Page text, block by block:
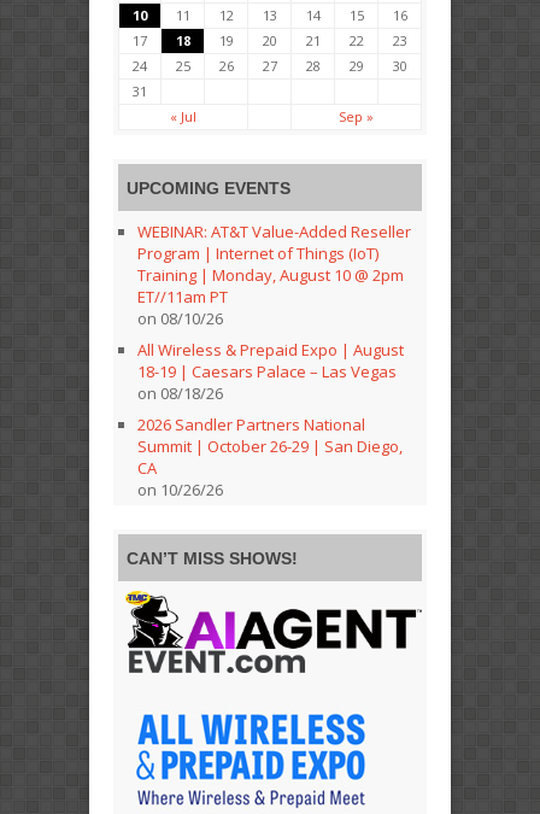
10
11 12 13 14 15
16
17
18 19 20 21 22
23
24
25 26 27 28 29
30
31
« Jul
Sep »
UPCOMING EVENTS
WEBINAR: AT&T Value-Added Reseller
Program | Internet of Things (IoT)
Training | Monday, August 10 @ 2pm
ET//11am PT
on 08/10/26
All Wireless & Prepaid Expo | August
18-19 | Caesars Palace – Las Vegas
on 08/18/26
2026 Sandler Partners National
Summit | October 26-29 | San Diego,
CA
on 10/26/26
CAN’T MISS SHOWS!